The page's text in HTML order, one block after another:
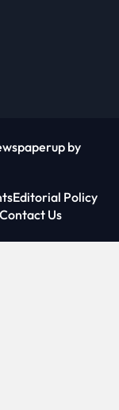
by
Editorial Policy
Us